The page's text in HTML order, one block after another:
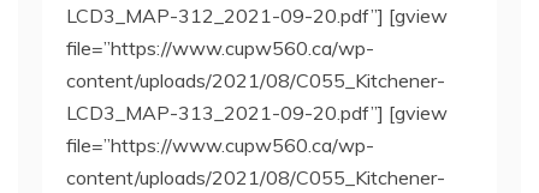
LCD3_MAP-312_2021-09-20.pdf”] [gview
file=”https://www.cupw560.ca/wp-
content/uploads/2021/08/C055_Kitchener-
LCD3_MAP-313_2021-09-20.pdf”] [gview
file=”https://www.cupw560.ca/wp-
content/uploads/2021/08/C055_Kitchener-